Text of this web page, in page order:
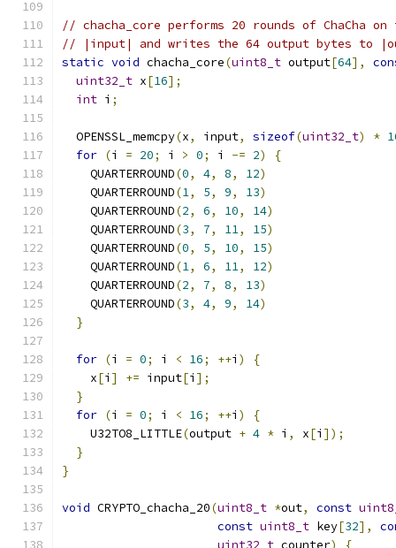
// chacha_core performs 20 rounds of ChaCha
// |input| and writes the 64 output bytes to
static void chacha_core(uint8_t output[64],
uint32_t x[16];
int i ;
  OPENSSL_memcpy
(x, input, sizeof(uint32_t) *
for (i = 20; i > 0; i -= 2)
{
    QUARTERROUND
(0, 4, 8, 12)
    QUARTERROUND
(1, 5, 9, 13)
    QUARTERROUND
(2, 6, 10, 14)
    QUARTERROUND
(3, 7, 11, 15)
    QUARTERROUND
(0, 5, 10, 15)
    QUARTERROUND
(1, 6, 11, 12)
    QUARTERROUND
(2, 7, 8, 13)
    QUARTERROUND
(3, 4, 9, 14)
}
for (i = 0; i < 16; ++i )
{
    x
[i ] += input[i ];
}
for (i = 0; i < 16; ++i )
{
    U32TO8_LITTLE
(output + 4 * i , x[i ]);
}
}
void CRYPTO_chacha_20(uint8_t *out, const
const uint8_t key[32],
uint32_t counter) {